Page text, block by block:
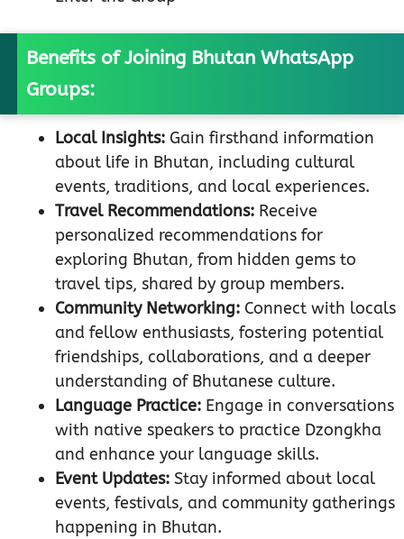
Benefits of Joining Bhutan WhatsApp
Groups:
Local Insights: Gain firsthand information
about life in Bhutan, including cultural
events, traditions, and local experiences.
Travel Recommendations: Receive
personalized recommendations for
exploring Bhutan, from hidden gems to
travel tips, shared by group members.
Community Networking: Connect with locals
and fellow enthusiasts, fostering potential
friendships, collaborations, and a deeper
understanding of Bhutanese culture.
Language Practice: Engage in conversations
with native speakers to practice Dzongkha
and enhance your language skills.
Event Updates: Stay informed about local
events, festivals, and community gatherings
happening in Bhutan.